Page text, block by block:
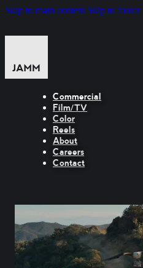
Skip to main content Skip to footer
Commercial
Film/TV
Color
Reels
About
Careers
Contact